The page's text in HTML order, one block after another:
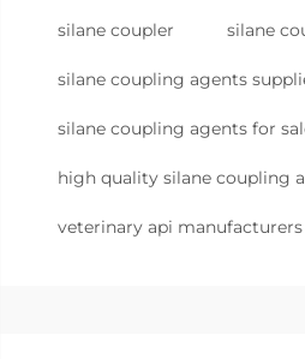
silane coupler silane
silane coupling agents
silane coupling agents for
high quality silane coupling
veterinary api manufacturers